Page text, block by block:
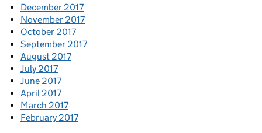
December 2017
November 2017
October 2017
September 2017
August 2017
July 2017
June 2017
April 2017
March 2017
February 2017